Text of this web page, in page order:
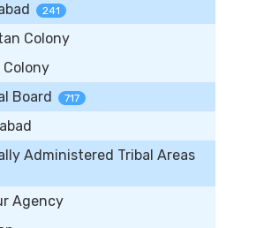
241
Colony
Colony
Board
717
Administered Tribal Areas
Agency